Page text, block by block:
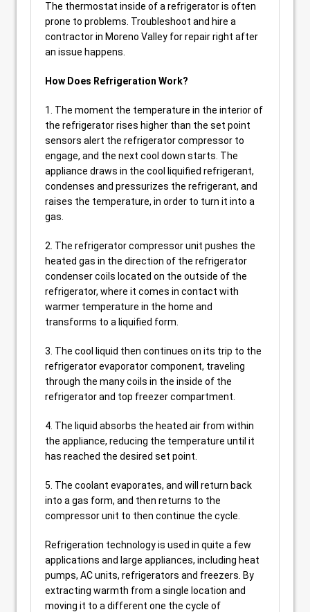
The thermostat inside of a refrigerator is often
prone to problems. Troubleshoot and hire a
contractor in Moreno Valley for repair right after
an issue happens.
How Does Refrigeration Work?
1. The moment the temperature in the interior of
the refrigerator rises higher than the set point
sensors alert the refrigerator compressor to
engage, and the next cool down starts. The
appliance draws in the cool liquified refrigerant,
condenses and pressurizes the refrigerant, and
raises the temperature, in order to turn it into a
gas.
2. The refrigerator compressor unit pushes the
heated gas in the direction of the refrigerator
condenser coils located on the outside of the
refrigerator, where it comes in contact with
warmer temperature in the home and
transforms to a liquified form.
3. The cool liquid then continues on its trip to the
refrigerator evaporator component, traveling
through the many coils in the inside of the
refrigerator and top freezer compartment.
4. The liquid absorbs the heated air from within
the appliance, reducing the temperature until it
has reached the desired set point.
5. The coolant evaporates, and will return back
into a gas form, and then returns to the
compressor unit to then continue the cycle.
Refrigeration technology is used in quite a few
applications and large appliances, including heat
pumps, AC units, refrigerators and freezers. By
extracting warmth from a single location and
moving it to a different one the cycle of